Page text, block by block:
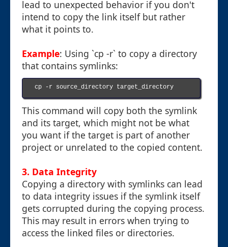
lead to unexpected behavior if you don't
intend to copy the link itself but rather
what it points to.
Example: Using `cp -r` to copy a directory
that contains symlinks:
cp -r source_directory target_directory
This command will copy both the symlink
and its target, which might not be what
you want if the target is part of another
project or unrelated to the copied content.
3. Data Integrity
Copying a directory with symlinks can lead
to data integrity issues if the symlink itself
gets corrupted during the copying process.
This may result in errors when trying to
access the linked files or directories.